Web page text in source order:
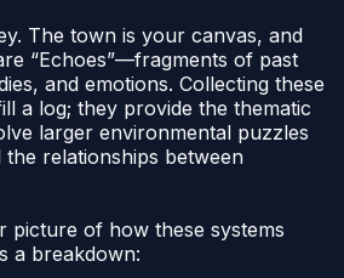
The town is your canvas, and
“Echoes”—fragments of past
and emotions. Collecting these
a log; they provide the thematic
larger environmental puzzles
relationships between
picture of how these systems
a breakdown: